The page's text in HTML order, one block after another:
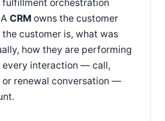
fulfillment orchestration
CRM owns the customer
customer is, what was
how they are performing
every interaction — call,
or renewal conversation —